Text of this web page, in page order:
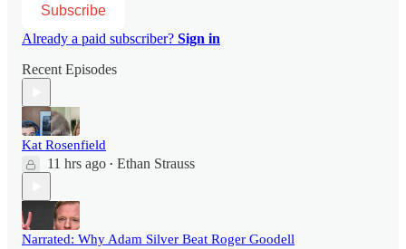
Subscribe
Already a paid subscriber? Sign in
Recent Episodes
Kat Rosenfield
11 hrs ago • Ethan Strauss
Narrated: Why Adam Silver Beat Roger Goodell